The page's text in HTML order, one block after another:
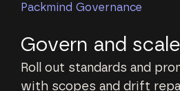
Packmind Governance
Govern and
Roll out standards and
with scopes and drift